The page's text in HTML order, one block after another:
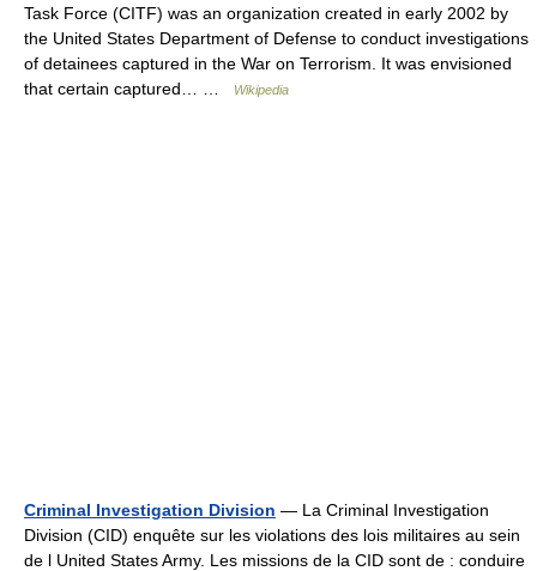
Task Force (CITF) was an organization created in early 2002 by
the United States Department of Defense to conduct investigations
of detainees captured in the War on Terrorism. It was envisioned
that certain captured… …
Wikipedia
Criminal Investigation Division — La Criminal Investigation
Division (CID) enquête sur les violations des lois militaires au sein
de l United States Army. Les missions de la CID sont de : conduire